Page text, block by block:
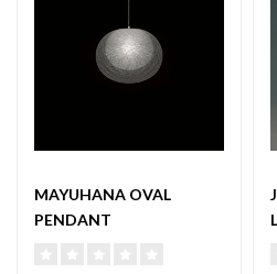
MAYUHANA OVAL
PENDANT